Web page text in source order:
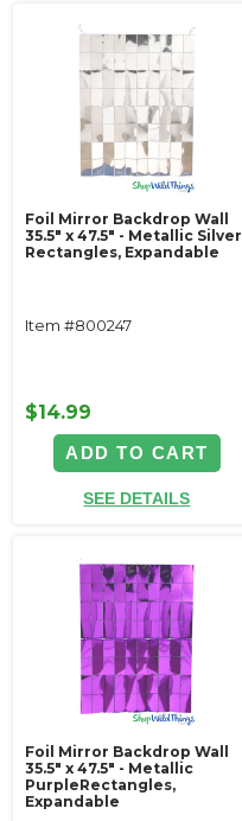
Foil Mirror Backdrop Wall
35.5" x 47.5" - Metallic Silver
Rectangles, Expandable
Item #800247
$14.99
ADD TO CART
SEE DETAILS
Foil Mirror Backdrop Wall
35.5" x 47.5" - Metallic
PurpleRectangles,
Expandable